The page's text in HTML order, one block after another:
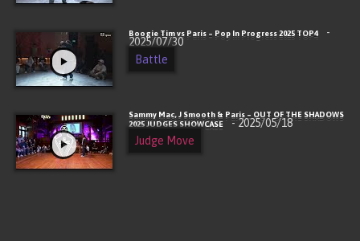
Boogie Tim vs Paris – Pop In Progress 2025 TOP4 -
2025/07/30
Battle
Sammy Mac, J Smooth & Paris – OUT OF THE SHADOWS
2025 JUDGES SHOWCASE
- 2025/05/18
Judge Move